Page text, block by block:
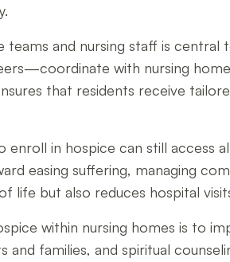
and nursing staff is
with nursing
that residents receive
enroll in hospice can still
easing suffering, managing
life but also reduces hospital
within nursing homes is to
families, and spiritual